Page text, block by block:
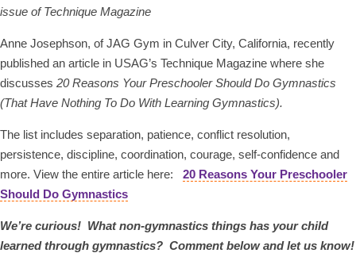
issue of Technique Magazine
Anne Josephson, of JAG Gym in Culver City, California, recently
published an article in USAG’s Technique Magazine where she
discusses 20 Reasons Your Preschooler Should Do Gymnastics
(That Have Nothing To Do With Learning Gymnastics).
The list includes separation, patience, conflict resolution,
persistence, discipline, coordination, courage, self-confidence and
more. View the entire article here: 20 Reasons Your Preschooler
Should Do Gymnastics
We’re curious! What non-gymnastics things has your child
learned through gymnastics? Comment below and let us know!